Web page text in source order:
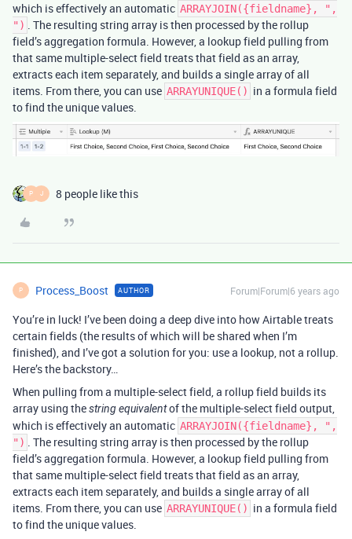
which is effectively an automatic ARRAYJOIN({fieldname}, ",
") . The resulting string array is then processed by the rollup
field’s aggregation formula. However, a lookup field pulling from
that same multiple-select field treats that field as an array,
extracts each item separately, and builds a single array of all
items. From there, you can use ARRAYUNIQUE() in a formula field
to find the unique values.
P J 8 people like this
P Process_Boost AUTHOR Forum|Forum|6 years ago
You’re in luck! I’ve been doing a deep dive into how Airtable treats
certain fields (the results of which will be shared when I’m
finished), and I’ve got a solution for you: use a lookup, not a rollup.
Here’s the backstory…
When pulling from a multiple-select field, a rollup field builds its
array using thestring equivalentof the multiple-select field output,
which is effectively an automatic ARRAYJOIN({fieldname}, ",
")
. The resulting string array is then processed by the rollup
field’s aggregation formula. However, a lookup field pulling from
that same multiple-select field treats that field as an array,
extracts each item separately, and builds a single array of all
items. From there, you can use ARRAYUNIQUE() in a formula field
to find the unique values.